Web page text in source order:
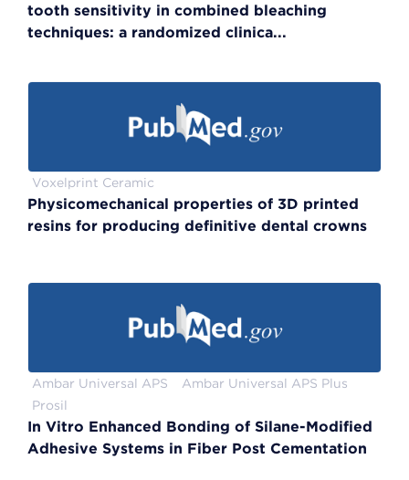
tooth sensitivity in combined bleaching
techniques: a randomized clinica...
Voxelprint Ceramic
Physicomechanical properties of 3D printed
resins for producing definitive dental crowns
Ambar Universal APS
Ambar Universal APS Plus
Prosil
In Vitro Enhanced Bonding of Silane-Modified
Adhesive Systems in Fiber Post Cementation